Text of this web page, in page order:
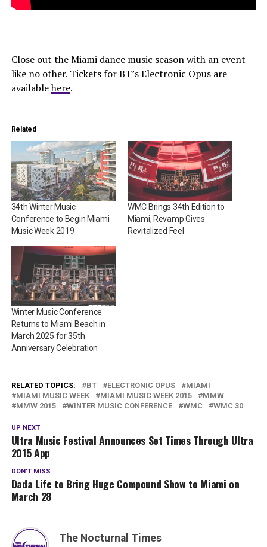
Close out the Miami dance music season with an event
like no other. Tickets for BT’s Electronic Opus are
availablehere.
Related
34th Winter Music
Conference to Begin Miami
Music Week 2019
WMC Brings 34th Edition to
Miami, Revamp Gives
Revitalized Feel
Winter Music Conference
Returns to Miami Beach in
March 2025 for 35th
Anniversary Celebration
RELATED TOPICS: BT ELECTRONIC OPUS
MIAMI
MIAMI MUSIC WEEK
MIAMI MUSIC WEEK 2015
MMW
MMW 2015
WINTER MUSIC CONFERENCE WMC WMC 30
UP NEXT
Ultra Music Festival Announces Set Times Through Ultra
2015 App
DON'T MISS
Dada Life to Bring Huge Compound Show to Miami on
March 28
The Nocturnal Times